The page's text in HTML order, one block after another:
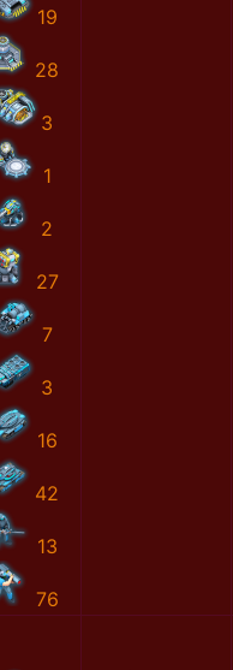
19
28
3
1
2
27
7
3
16
42
13
76